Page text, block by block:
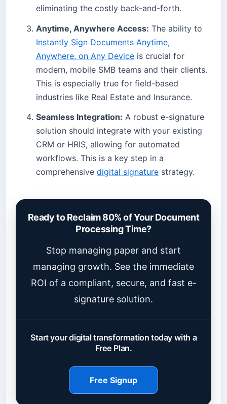
eliminating the costly back-and-forth.
Anytime, Anywhere Access: The ability to
Instantly Sign Documents Anytime,
Anywhere, on Any Device is crucial for
modern, mobile SMB teams and their clients.
This is especially true for field-based
industries like Real Estate and Insurance.
Seamless Integration: A robust e-signature
solution should integrate with your existing
CRM or HRIS, allowing for automated
workflows. This is a key step in a
comprehensive digital signature strategy.
Ready to Reclaim 80% of Your Document
Processing Time?
Stop managing paper and start
managing growth. See the immediate
ROI of a compliant, secure, and fast e-
signature solution.
Start your digital transformation today with a
Free Plan.
Free Signup